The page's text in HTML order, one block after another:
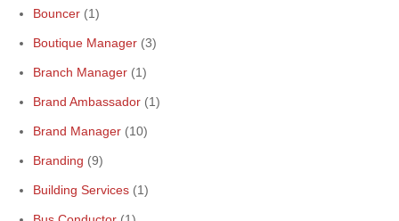
Bouncer (1)
Boutique Manager (3)
Branch Manager (1)
Brand Ambassador (1)
Brand Manager (10)
Branding (9)
Building Services (1)